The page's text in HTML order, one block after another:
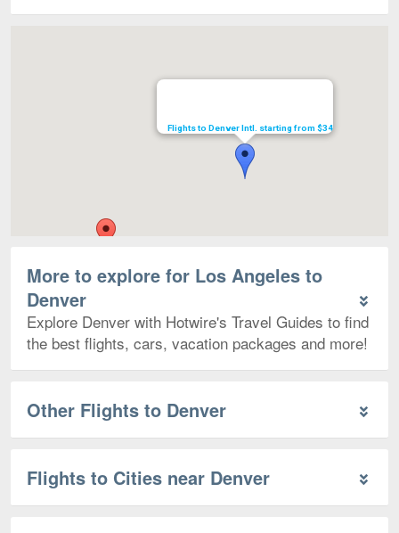
Flights to Denver Intl. starting from $34
More to explore for Los Angeles to
Denver
Explore Denver with Hotwire's Travel Guides to find
the best flights, cars, vacation packages and more!
Other Flights to Denver
Flights to Cities near Denver